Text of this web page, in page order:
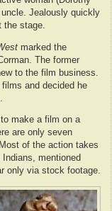
Jealously quickly
the stage.
marked the
The former
to the film business.
and decided he
make a film on a
are only seven
of the action takes
mentioned
only via stock footage.